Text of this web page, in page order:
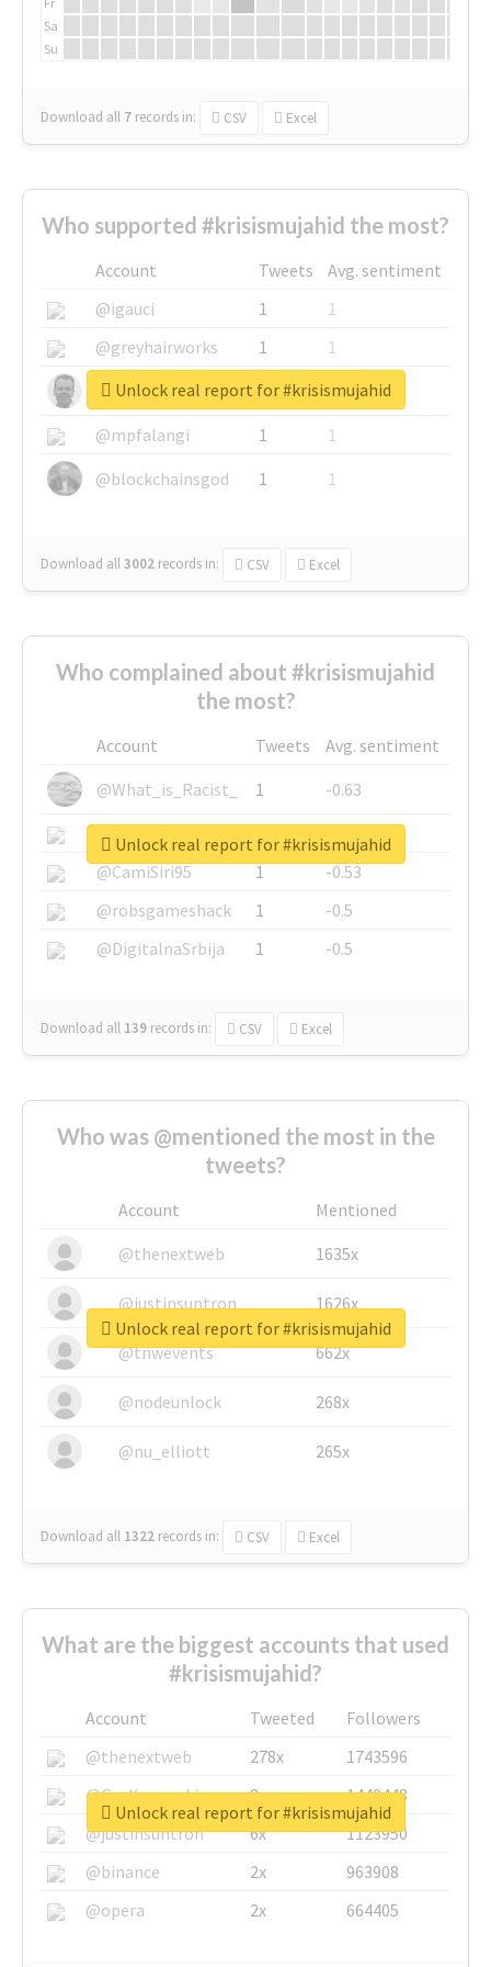
Sa
Su
Download all 7 records in: CSV Excel
Who supported #krisismujahid the most?
Account Tweets
Avg. sentiment
@igauci
1
1
@greyhairworks
1
1
@glynmottershead
1
1
@mpfalangi
1
1
@blockchainsgod
1 1
Download all3002 records in: CSV Excel
Unlock real report for #krisismujahid
Who complained about #krisismujahid
the most?
Account Tweets
Avg. sentiment
@What_is_Racist_
1
-0.63
@SkateChart
1
-0.6
@CamiSiri95
1
-0.53
@robsgameshack
1
-0.5
@DigitalnaSrbija
1 -0.5
Download all 139 records in: CSV Excel
Unlock real report for #krisismujahid
Who was @mentioned the most in the
tweets?
Account
Mentioned
@thenextweb
1635x
@justinsuntron 1626x
@tnwevents 662x
@nodeunlock 268x
@nu_elliott 265x
Download all 1322 records in: CSV Excel
Unlock real report for #krisismujahid
What are the biggest accounts that used
#krisismujahid?
Account Tweeted
Followers
@thenextweb
278x
1743596
@GuyKawasaki
8x
1440448
@justinsuntron
6x
1123950
@binance
2x
963908
@opera
2x 664405
Unlock real report for #krisismujahid